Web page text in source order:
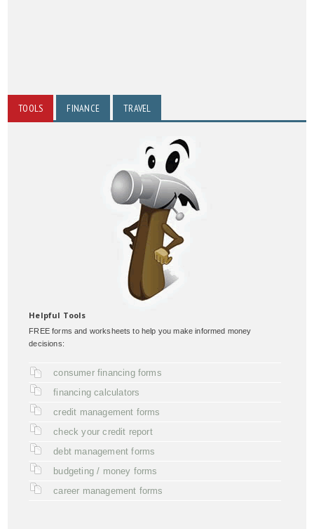
TOOLS FINANCE TRAVEL
Helpful Tools
FREE forms and worksheets to help you make informed money
decisions:
consumer financing forms
financing calculators
credit management forms
check your credit report
debt management forms
budgeting / money forms
career management forms